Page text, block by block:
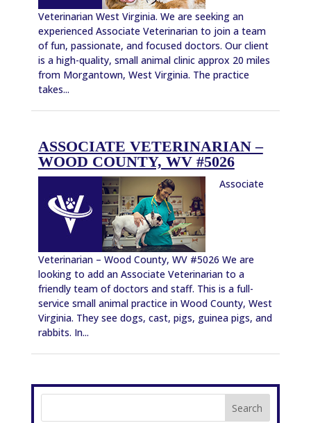
Veterinarian West Virginia. We are seeking an
experienced Associate Veterinarian to join a team
of fun, passionate, and focused doctors. Our client
is a high-quality, small animal clinic approx 20 miles
from Morgantown, West Virginia. The practice
takes...
ASSOCIATE VETERINARIAN –
WOOD COUNTY, WV #5026
Associate
Veterinarian – Wood County, WV #5026 We are
looking to add an Associate Veterinarian to a
friendly team of doctors and staff. This is a full-
service small animal practice in Wood County, West
Virginia. They see dogs, cast, pigs, guinea pigs, and
rabbits. In...